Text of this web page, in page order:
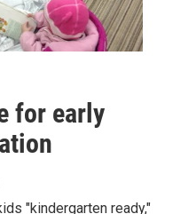
for early
"kindergarten ready,"